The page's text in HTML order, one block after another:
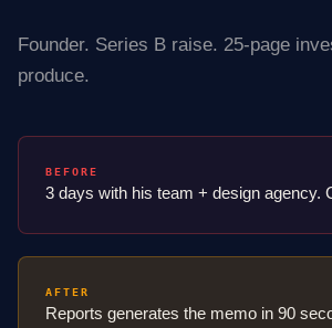
Founder. Series B raise. 25-page
produce.
BEFORE
3 days with his team + design agency.
AFTER
Reports generates the memo in 90